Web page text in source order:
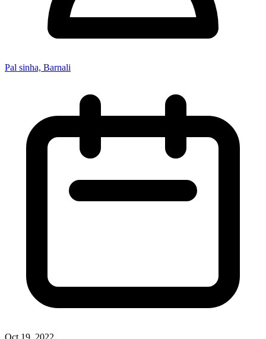
Pal sinha, Barnali
Oct 19, 2022